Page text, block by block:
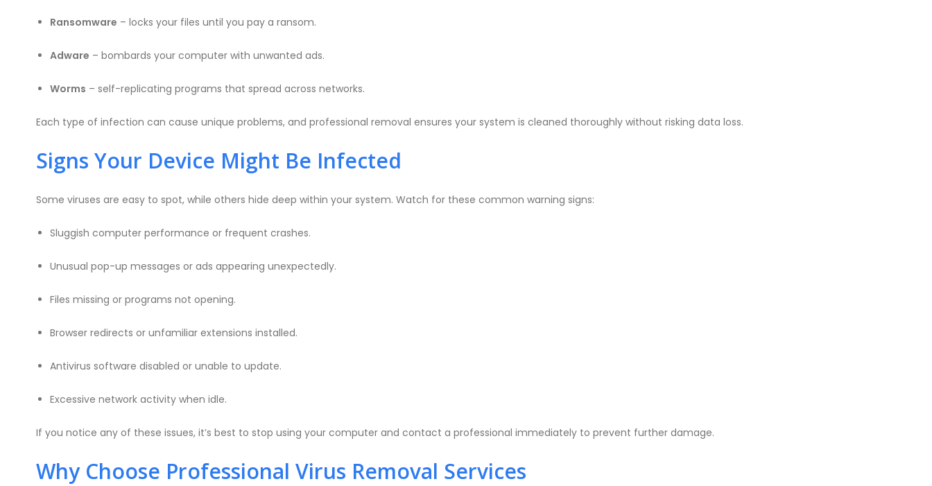
Ransomware – locks your files until you pay a ransom.
Adware – bombards your computer with unwanted ads.
Worms – self-replicating programs that spread across networks.
Each type of infection can cause unique problems, and professional removal ensures your system is cleaned thoroughly without risking data loss.
Signs Your Device Might Be Infected
Some viruses are easy to spot, while others hide deep within your system. Watch for these common warning signs:
Sluggish computer performance or frequent crashes.
Unusual pop-up messages or ads appearing unexpectedly.
Files missing or programs not opening.
Browser redirects or unfamiliar extensions installed.
Antivirus software disabled or unable to update.
Excessive network activity when idle.
If you notice any of these issues, it’s best to stop using your computer and contact a professional immediately to prevent further damage.
Why Choose Professional Virus Removal Services